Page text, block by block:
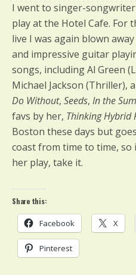
I went to singer-
play at the Hotel Cafe. For
live I was again blown
and impressive guitar
songs, including Al Green
Michael Jackson (Thriller),
Do Without, Seeds, In the
favs by her, Thinking Hybrid
Boston these days but
coast from time to time, so
her play, take it.
Share this:
Facebook X
Pinterest